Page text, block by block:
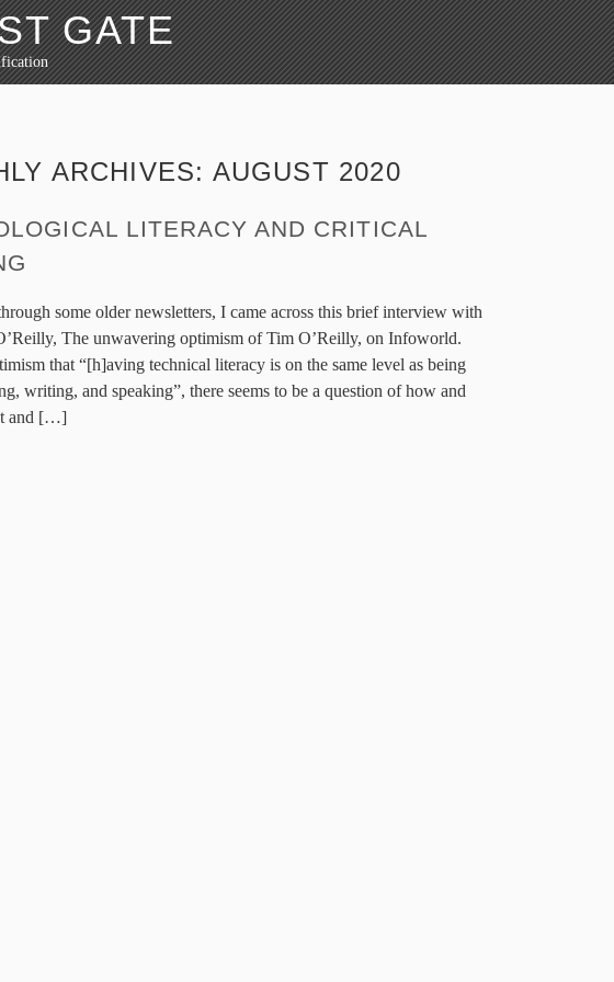
GATE
ARCHIVES: AUGUST 2020
LITERACY AND CRITICAL
some older newsletters, I came across this brief interview with
The unwavering optimism of Tim O’Reilly, on Infoworld.
that “[h]aving technical literacy is on the same level as being
writing, and speaking”, there seems to be a question of how and
and […]